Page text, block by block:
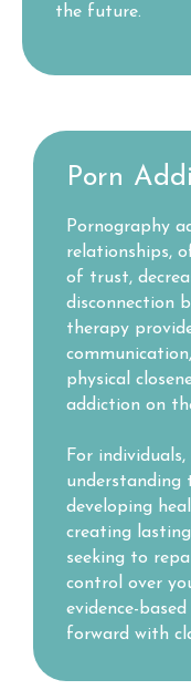
the future.
Porn
Pornography
relationships,
of trust,
disconnection
therapy
physical
addiction on
For
understanding
developing
creating lasting
seeking to
control over
evidence-
forward with